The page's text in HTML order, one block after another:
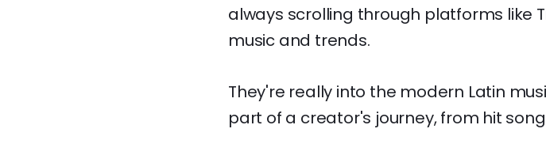
always scrolling through platforms like
music and trends.
They're really into the modern Latin
part of a creator's journey, from hit